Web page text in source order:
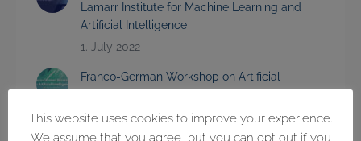
Lamarr Institute for Machine Learning and
Artificial Intelligence
1. July 2022
Franco-German Workshop on Artificial
15. June 2022
This website uses cookies to improve your experience.
We assume that you agree, but you can opt out if you